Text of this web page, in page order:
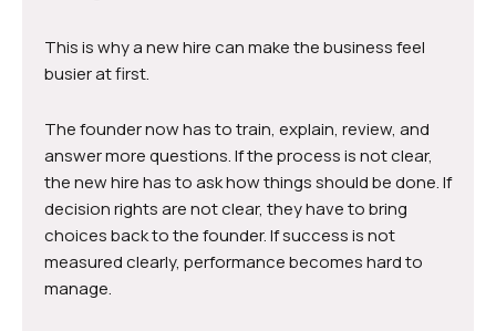
This is why a new hire can make the business feel
busier at first.
The founder now has to train, explain, review, and
answer more questions. If the process is not clear,
the new hire has to ask how things should be done. If
decision rights are not clear, they have to bring
choices back to the founder. If success is not
measured clearly, performance becomes hard to
manage.